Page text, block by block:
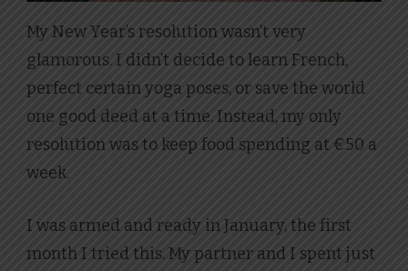
My New Year’s resolution wasn’t very
glamorous. I didn’t decide to learn French,
perfect certain yoga poses, or save the world
one good deed at a time. Instead, my only
resolution was to keep food spending at €50 a
week.
I was armed and ready in January, the first
month I tried this. My partner and I spent just